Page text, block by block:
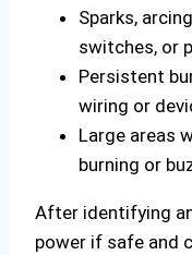
Sparks,
switches, or
Persistent
wiring or
Large areas
burning or
After identifying
power if safe and